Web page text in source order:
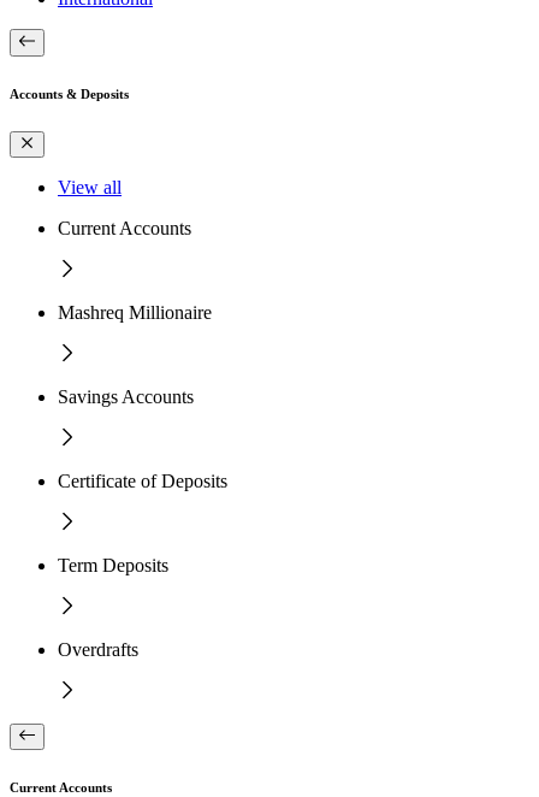
Accounts & Deposits
View all
Current Accounts
Mashreq Millionaire
Savings Accounts
Certificate of Deposits
Term Deposits
Overdrafts
Current Accounts